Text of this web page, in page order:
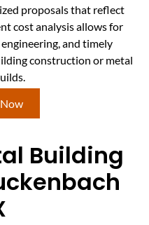
proposals that reflect
cost analysis allows for
and timely
construction or metal
Building